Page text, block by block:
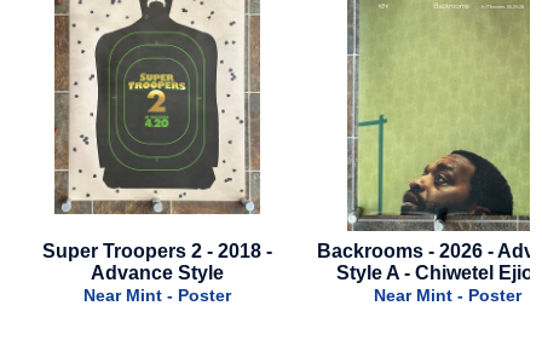
Backrooms - 2026 - Advance
Style A - Chiwetel Ejiofor
Near Mint - Poster
Avatar: Fire And Ash -
Red Tumbler Souvenir
Near Mint - Misc